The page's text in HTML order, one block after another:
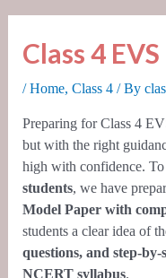
Class 4
/Home, Class 4/ By
Preparing for Class 4
but with the right
high with confidence.
students, we have
Model Paper with
students a clear idea of
questions, and step-by-
NCERTsyllabus.